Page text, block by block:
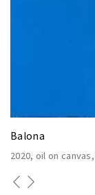
Balona
2020 oil on canvas